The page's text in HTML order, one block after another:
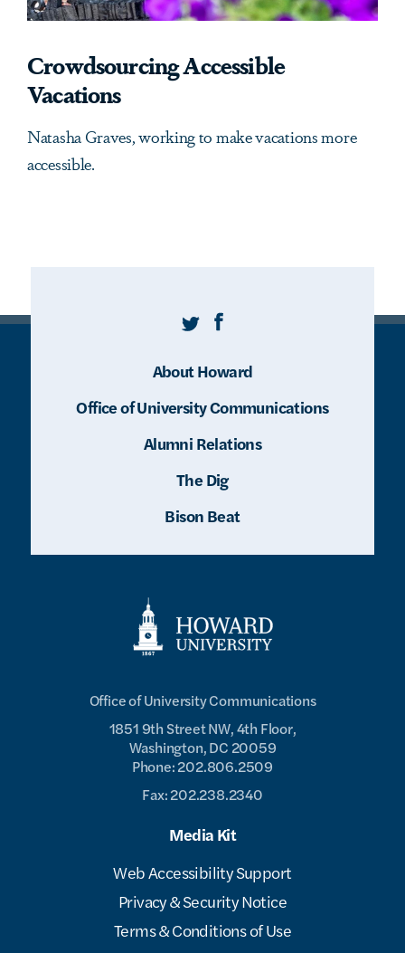
Crowdsourcing Accessible
Vacations
Natasha Graves, working to make vacations more
accessible.
Office of University Communications
1851 9th Street NW, 4th Floor,
Washington, DC 20059
Phone: 202.806.2509
Fax: 202.238.2340
Media Kit
Web Accessibility Support
Privacy & Security Notice
Terms & Conditions of Use
TwitterFacebook
About Howard
Office of University Communications
Alumni Relations
The Dig
Bison Beat